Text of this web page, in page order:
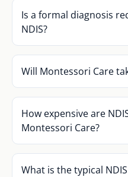
Is a formal diagnosis
NDIS?
Will Montessori Care
How expensive are
Montessori Care?
What is the typical